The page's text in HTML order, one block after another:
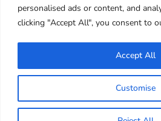
personalised ads or content, and
clicking "Accept All", you consent to
Customise
Accept All
Super Cute Kawaii
best of kawaii
© Copyright 2008 – 2026 –
Rights Reserved. Design &
Smith.